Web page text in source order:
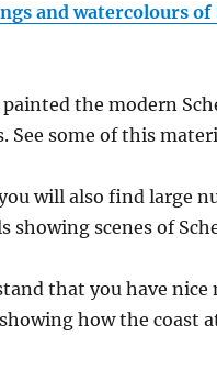
and watercolours
painted the modern
See some of this
will also find large
showing scenes of
that you have nice
how the coast